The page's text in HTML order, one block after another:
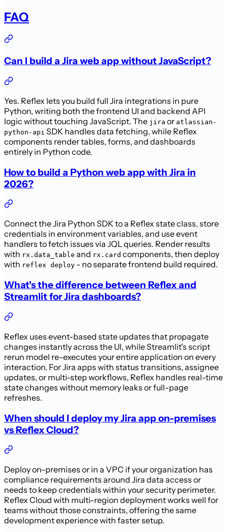
FAQ
Can I build a Jira web app without JavaScript?
Yes. Reflex lets you build full Jira integrations in pure
Python, writing both the frontend UI and backend API
logic without touching JavaScript. The jira or atlassian-
python-api SDK handles data fetching, while Reflex
components render tables, forms, and dashboards
entirely in Python code.
How to build a Python web app with Jira in
2026?
Connect the Jira Python SDK to a Reflex state class, store
credentials in environment variables, and use event
handlers to fetch issues via JQL queries. Render results
with rx.data_table and rx.card components, then deploy
with reflex deploy - no separate frontend build required.
What's the difference between Reflex and
Streamlit for Jira dashboards?
Reflex uses event-based state updates that propagate
changes instantly across the UI, while Streamlit's script
rerun model re-executes your entire application on every
interaction. For Jira apps with status transitions, assignee
updates, or multi-step workflows, Reflex handles real-time
state changes without memory leaks or full-page
refreshes.
When should I deploy my Jira app on-premises
vs Reflex Cloud?
Deploy on-premises or in a VPC if your organization has
compliance requirements around Jira data access or
needs to keep credentials within your security perimeter.
Reflex Cloud with multi-region deployment works well for
teams without those constraints, offering the same
development experience with faster setup.